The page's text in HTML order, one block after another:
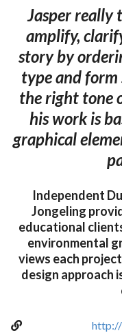
Jasper really
amplify,
story by
type and form
the right tone
his work is
graphical
Independent
Jongeling
educational
environmental
views each
design approach